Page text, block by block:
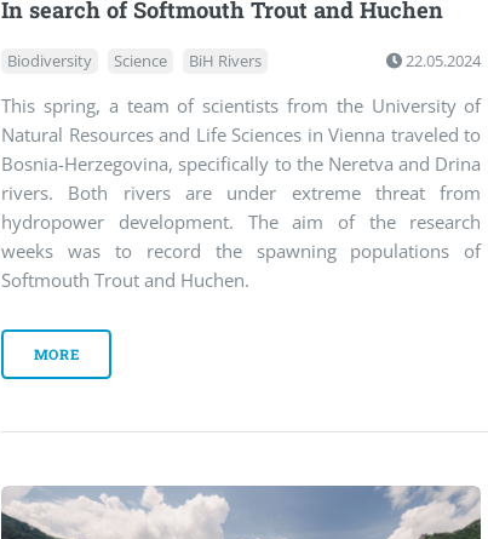
In search of Softmouth Trout and Huchen
Biodiversity Science BiH Rivers 22.05.2024
This spring, a team of scientists from the University of
Natural Resources and Life Sciences in Vienna traveled to
Bosnia-Herzegovina, specifically to the Neretva and Drina
rivers. Both rivers are under extreme threat from
hydropower development. The aim of the research
weeks was to record the spawning populations of
Softmouth Trout and Huchen.
MORE